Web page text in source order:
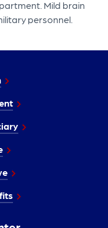
Mild brain
personnel.